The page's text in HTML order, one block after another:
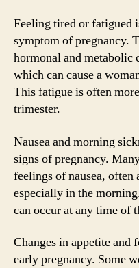
Feeling tired or fatigued
symptom of pregnancy.
hormonal and metabolic
which can cause a
This fatigue is often
trimester.
Nausea and morning
signs of pregnancy.
feelings of nausea,
especially in the
can occur at any time of
Changes in appetite and
early pregnancy. Some